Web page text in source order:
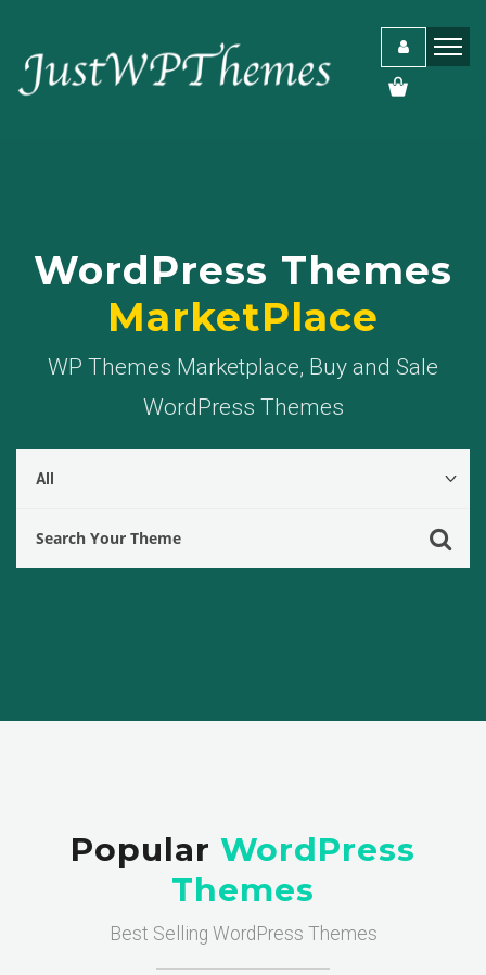
WordPress Themes
MarketPlace
WP Themes Marketplace, Buy and Sale
WordPress Themes
Popular WordPress
Themes
Best Selling WordPress Themes